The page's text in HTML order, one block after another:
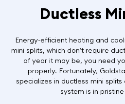
Ductless
Energy-efficient heating and
mini splits, which don’t require
of year it may be, you need
properly. Fortunately,
specializes in ductless mini splits
system is in